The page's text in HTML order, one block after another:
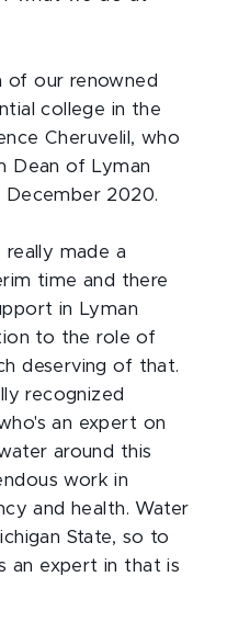
of our renowned
college in the
Cheruvelil, who
Dean of Lyman
December 2020.
really made a
time and there
in Lyman
to the role of
deserving of that.
recognized
an expert on
around this
work in
and health. Water
State, so to
an expert in that is